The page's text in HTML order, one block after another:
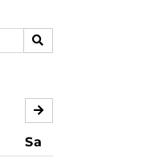
SEARCH
Sa